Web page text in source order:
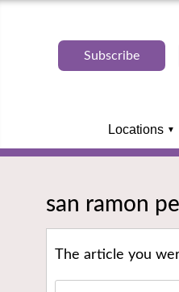
Subscribe
Locations
san ramon
The article you